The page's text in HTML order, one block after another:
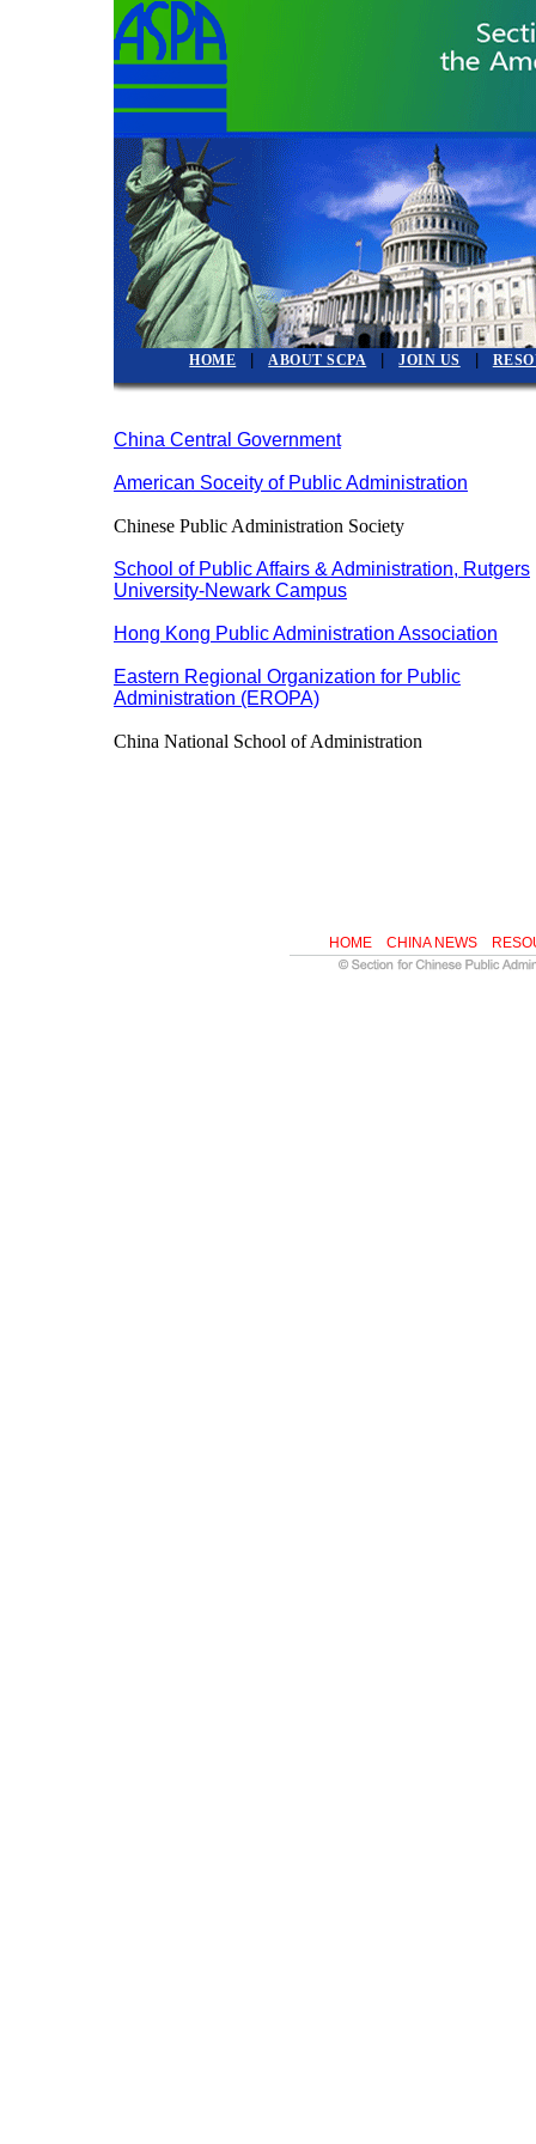
HOME |ABOUT SCPA |JOIN US
China Central Government
American Soceity of Public Administration
Chinese Public Administration Society
School of Public Affairs & Administration, Rutgers
University-Newark Campus
Hong Kong Public Administration Association
Eastern Regional Organization for Public
Administration (EROPA)
China National School of Administration
HOME CHINA NEWS